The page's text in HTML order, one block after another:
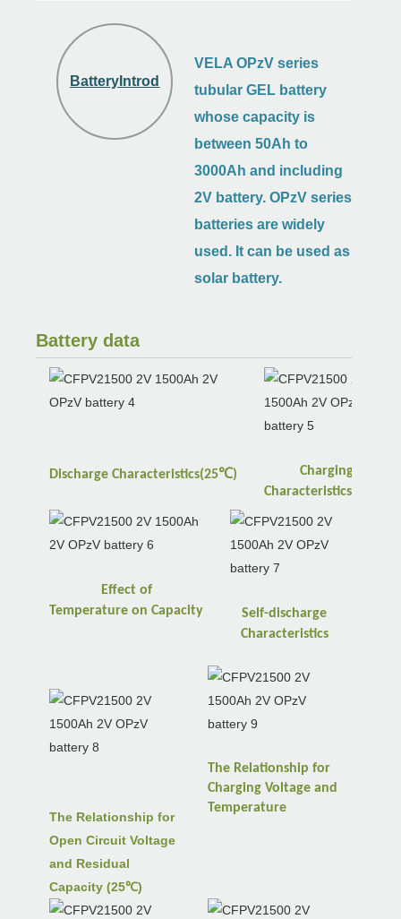
BatteryIntroduction
VELA OPzV series
tubular GEL battery
whose capacity is
between 50Ah to
3000Ah and including
2V battery. OPzVseries
batteries are widely
used. It can be used as
solar battery.
Battery data
Discharge Characteristics(25℃)
Charging
Characteristics(25
Effect of
Temperature on Capacity
Self-discharge
Characteristics
The Relationship for
Open Circuit Voltage
and Residual
Capacity (25℃)
The Relationship for
Charging Voltage and
Temperature